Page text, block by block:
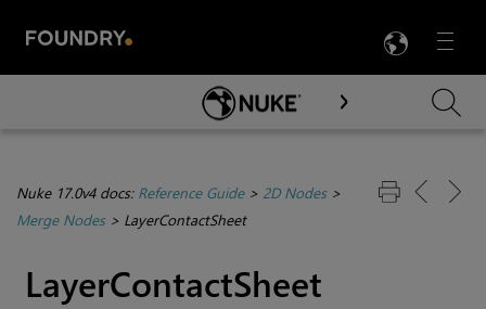
Menu

Skip To Main Content
Nuke 17.0v4 docs: Reference Guide> 2D Nodes>
Merge Nodes> LayerContactSheet
LayerContactSheet